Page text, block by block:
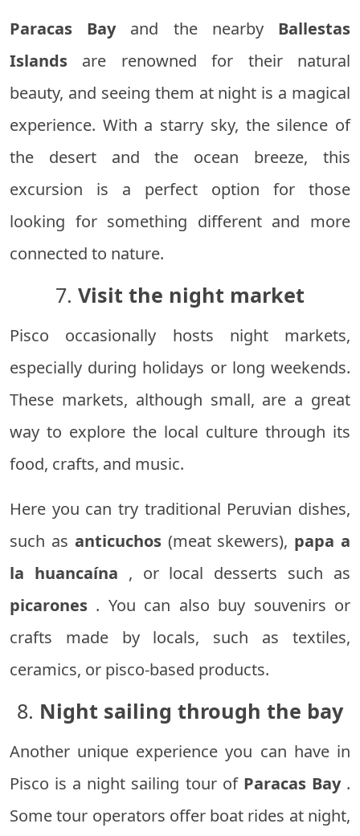
Paracas Bayand the nearby Ballestas
Islands are renowned for their natural
beauty, and seeing them at night is a magical
experience. With a starry sky, the silence of
the desert and the ocean breeze, this
excursion is a perfect option for those
looking for something different and more
connected to nature.
7. Visit the night market
Pisco occasionally hosts night markets,
especially during holidays or long weekends.
These markets, although small, are a great
way to explore the local culture through its
food, crafts, and music.
Here you can try traditional Peruvian dishes,
such as anticuchos(meat skewers), papa a
la huancaína , or local desserts such as
picarones . You can also buy souvenirs or
crafts made by locals, such as textiles,
ceramics, or pisco-based products.
8. Night sailing through the bay
Another unique experience you can have in
Pisco is a night sailing tour of Paracas Bay.
Some tour operators offer boat rides at night,